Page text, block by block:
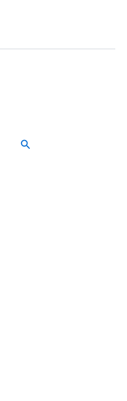
Search